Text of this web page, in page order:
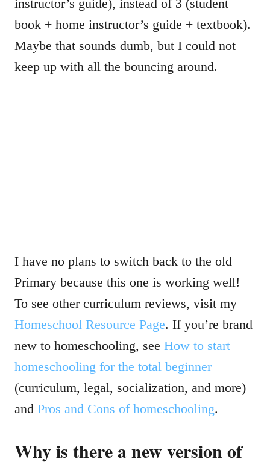
instructor’s guide), instead of 3 (student
book + home instructor’s guide + textbook).
Maybe that sounds dumb, but I could not
keep up with all the bouncing around.
I have no plans to switch back to the old
Primary because this one is working well!
To see other curriculum reviews, visit my
Homeschool Resource Page. If you’re brand
new to homeschooling, see How to start
homeschooling for the total beginner
(curriculum, legal, socialization, and more)
and Pros and Cons of homeschooling.
Why is there a new version of